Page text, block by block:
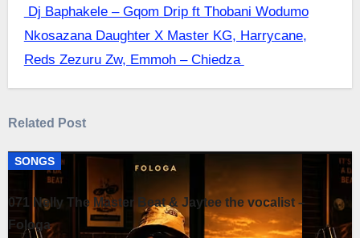
Post
navigation
Dj Baphakele – Gqom Drip ft Thobani Wodumo
Nkosazana Daughter X Master KG, Harrycane,
Reds Zezuru Zw, Emmoh – Chiedza
Related Post
SONGS
071 Nelly The Master Beat & Jaytee the vocalist –
Fologa